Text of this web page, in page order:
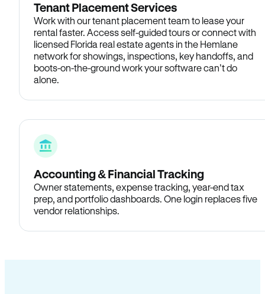
Tenant Placement Services
Work with our tenant placement team to lease your
rental faster. Access self-guided tours or connect with
licensed Florida real estate agents in the Hemlane
network for showings, inspections, key handoffs, and
boots-on-the-ground work your software can’t do
alone.
Accounting & Financial Tracking
Owner statements, expense tracking, year-end tax
prep, and portfolio dashboards. One login replaces five
vendor relationships.